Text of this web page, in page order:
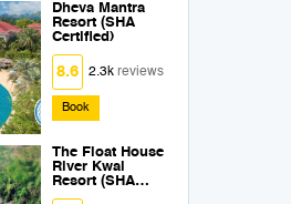
Dheva Mantra
Resort (SHA
Certified)
8.6 2.3kreviews
Book
The Float House
River Kwai
Resort (SHA
Extra Plus)